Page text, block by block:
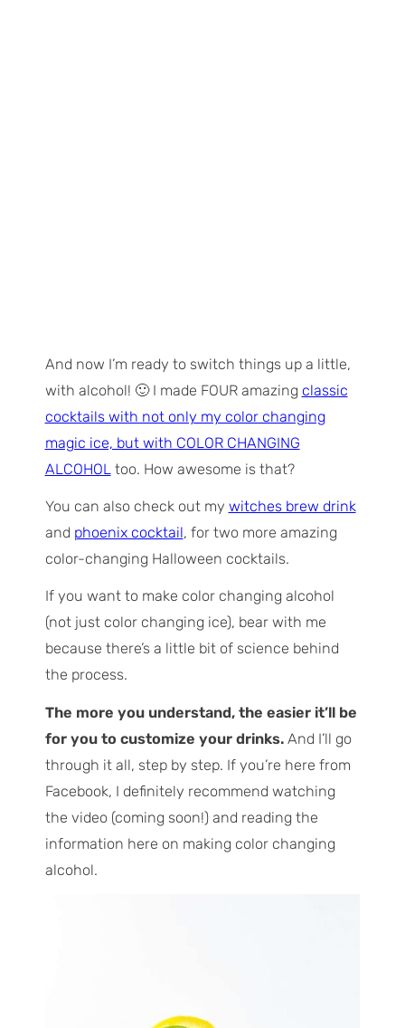
And now I’m ready to switch things up a little,
with alcohol! 🙂 I made FOUR amazing classic
cocktails with not only my color changing
magic ice, but with COLOR CHANGING
ALCOHOL too. How awesome is that?
You can also check out my witches brew drink
and phoenix cocktail, for two more amazing
color-changing Halloween cocktails.
If you want to make color changing alcohol
(not just color changing ice), bear with me
because there’s a little bit of science behind
the process.
The more you understand, the easier it’ll be
for you to customize your drinks.And I’ll go
through it all, step by step. If you’re here from
Facebook, I definitely recommend watching
the video (coming soon!) and reading the
information here on making color changing
alcohol.